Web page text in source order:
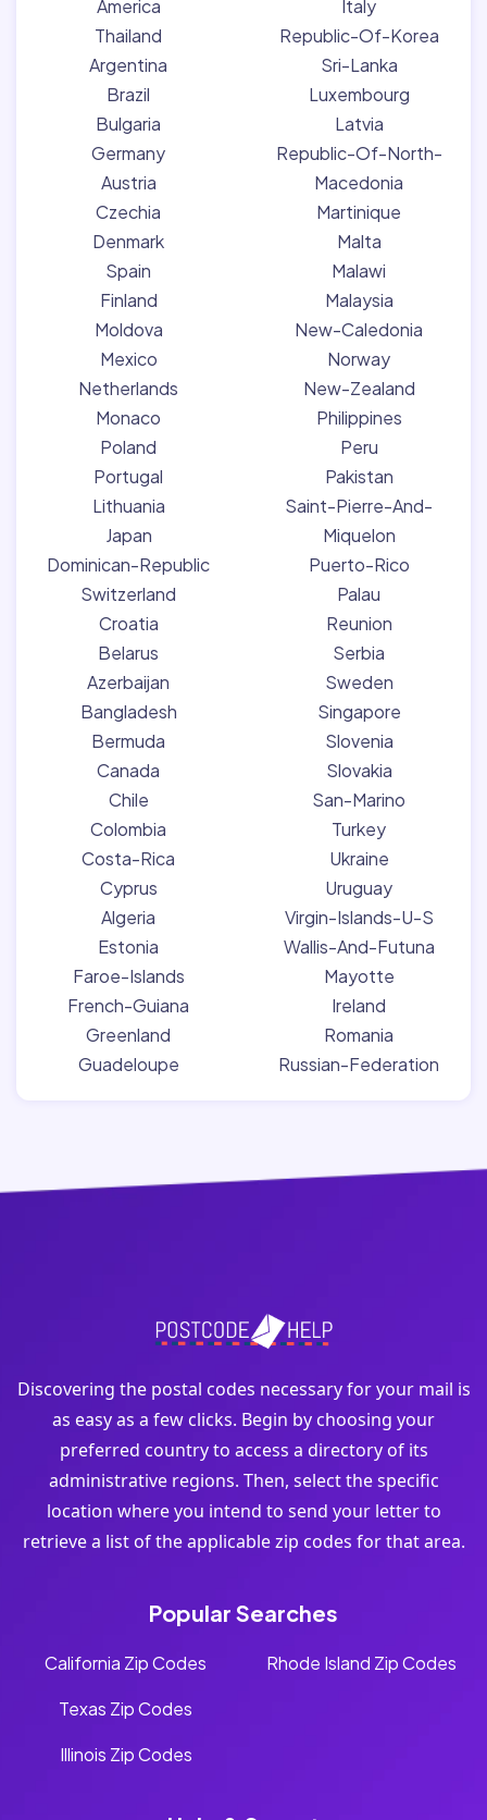
America
Thailand
Argentina
Brazil
Bulgaria
Germany
Austria
Czechia
Denmark
Spain
Finland
Moldova
Mexico
Netherlands
Monaco
Poland
Portugal
Lithuania
Japan
Dominican-Republic
Switzerland
Croatia
Belarus
Azerbaijan
Bangladesh
Bermuda
Canada
Chile
Colombia
Costa-Rica
Cyprus
Algeria
Estonia
Faroe-Islands
French-Guiana
Greenland
Guadeloupe
Italy
Republic-Of-Korea
Sri-Lanka
Luxembourg
Latvia
Republic-Of-North-
Macedonia
Martinique
Malta
Malawi
Malaysia
New-Caledonia
Norway
New-Zealand
Philippines
Peru
Pakistan
Saint-Pierre-And-
Miquelon
Puerto-Rico
Palau
Reunion
Serbia
Sweden
Singapore
Slovenia
Slovakia
San-Marino
Turkey
Ukraine
Uruguay
Virgin-Islands-U-S
Wallis-And-Futuna
Mayotte
Ireland
Romania
Russian-Federation
Discovering the postal codes necessary for your mail is
as easy as a few clicks. Begin by choosing your
preferred country to access a directory of its
administrative regions. Then, select the specific
location where you intend to send your letter to
retrieve a list of the applicable zip codes for that area.
Popular Searches
California Zip Codes
Texas Zip Codes
Illinois Zip Codes
Rhode Island Zip Codes